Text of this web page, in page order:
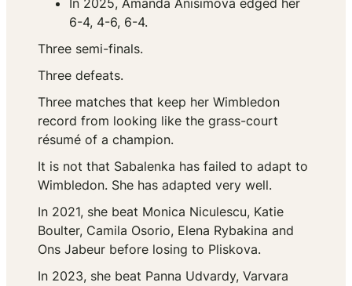
In 2025, Amanda Anisimova edged her
6-4, 4-6, 6-4.
Three semi-finals.
Three defeats.
Three matches that keep her Wimbledon
record from looking like the grass-court
résumé of a champion.
It is not that Sabalenka has failed to adapt to
Wimbledon. She has adapted very well.
In 2021, she beat Monica Niculescu, Katie
Boulter, Camila Osorio, Elena Rybakina and
Ons Jabeur before losing to Pliskova.
In 2023, she beat Panna Udvardy, Varvara